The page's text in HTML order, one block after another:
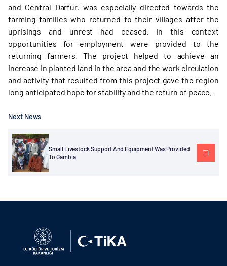
and Central Darfur, was especially directed towards the
farming families who returned to their villages after the
uprisings and unrest had ceased. In this context
opportunities for employment were provided to the
returning farmers. The project helped to achieve an
increase in planted land in the area and the work circulation
and activity that resulted from this project gave the region
long anticipated hope for stability and the return of peace.
Next News
Small Livestock Support And Equipment Was Provided
To Gambia